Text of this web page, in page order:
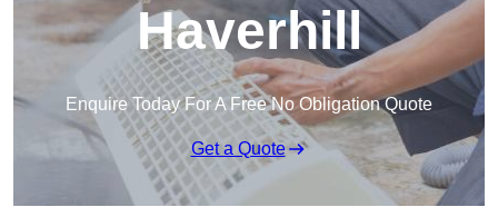
Haverhill
Enquire Today For A Free No Obligation Quote
Get a Quote